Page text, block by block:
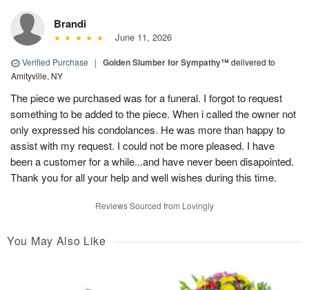
Brandi
June 11, 2026
Verified Purchase | Golden Slumber for Sympathy™delivered to
Amityville, NY
The piece we purchased was for a funeral. I forgot to request
something to be added to the piece. When i called the owner not
only expressed his condolances. He was more than happy to
assist with my request. I could not be more pleased. I have
been a customer for a while...and have never been disapointed.
Thank you for all your help and well wishes during this time.
Reviews Sourced from Lovingly
You May Also Like